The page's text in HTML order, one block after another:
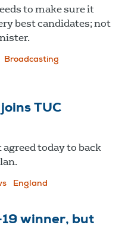
to make sure it
best candidates; not
Broadcasting
TUC
today to back
England
19 winner, but